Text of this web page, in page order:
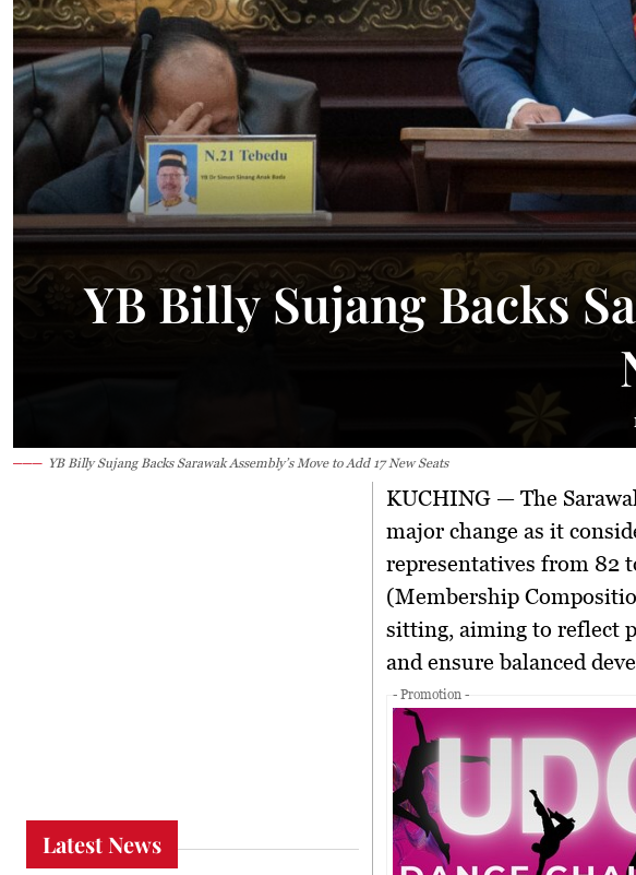
YB Billy Sujang Backs
YB Billy Sujang Backs Sarawak Assembly’s Move to Add 17 New Seats
Latest News
KUCHING — The
major change as it
representatives from 82
(Membership
sitting, aiming to reflect
and ensure balanced
- Promotion -